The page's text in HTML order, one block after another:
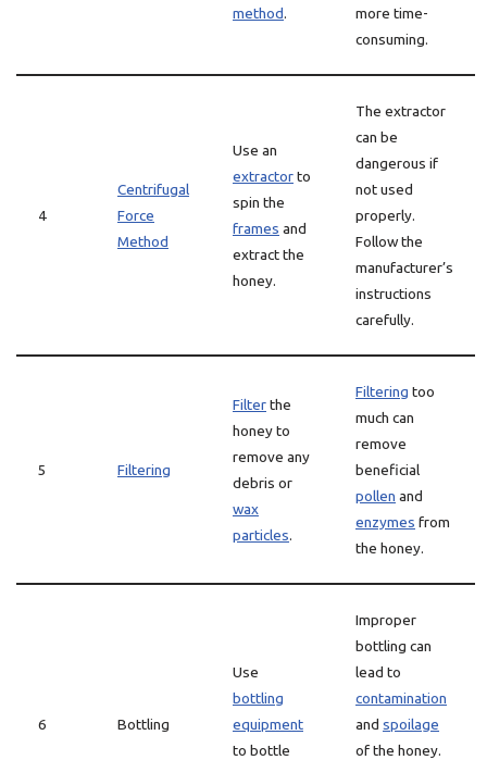
method.
more time-
consuming.
4
Centrifugal
Force
Method
Use an
extractorto
spin the
frames and
extract the
honey.
The extractor
can be
dangerous if
not used
properly.
Follow the
manufacturer’s
instructions
carefully.
5 Filtering
Filterthe
honey to
remove any
debris or
wax
particles.
Filtering too
much can
remove
beneficial
pollen and
enzymes from
the honey.
6 Bottling
Use
bottling
equipment
to bottle
Improper
bottling can
lead to
contamination
and spoilage
of the honey.